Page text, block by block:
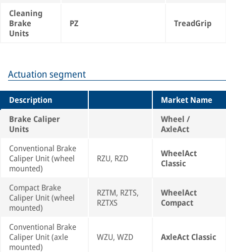
Cleaning
Brake
Units
PZ TreadGrip
Actuation segment
Description
Market Name
Brake Caliper
Units
Wheel /
AxleAct
Conventional Brake
Caliper Unit (wheel
mounted)
RZU, RZD
WheelAct
Classic
Compact Brake
Caliper Unit (wheel
mounted)
RZTM, RZTS,
RZTXS
WheelAct
Compact
Conventional Brake
Caliper Unit (axle
mounted)
WZU, WZD AxleAct Classic